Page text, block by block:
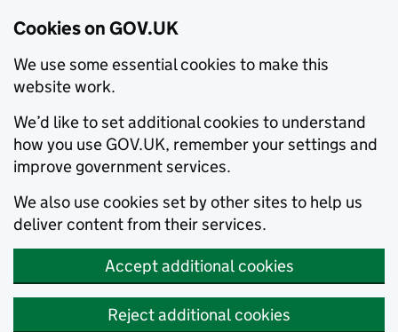
Cookies on GOV.UK
We use some essential cookies to make this
website work.
We’d like to set additional cookies to understand
how you use GOV.UK, remember your settings and
improve government services.
We also use cookies set by other sites to help us
deliver content from their services.
Accept additional cookies
Reject additional cookies